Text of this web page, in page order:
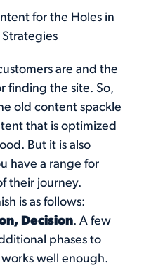
for the Holes in
are and the
finding the site. So,
old content spackle
that is optimized
But it is also
have a range for
their journey.
is as follows:
Decision. A few
phases to
well enough.